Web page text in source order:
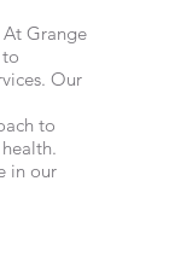
Grange
Our
to
in our